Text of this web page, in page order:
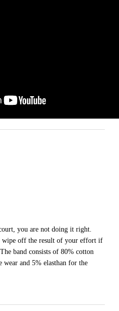
you are not doing it right.
wipe off the result of your effort if
band consists of 80% cotton
and 5% elasthan for the